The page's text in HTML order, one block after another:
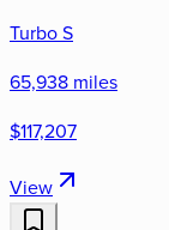
Turbo S
65,938 miles
$117,207
View